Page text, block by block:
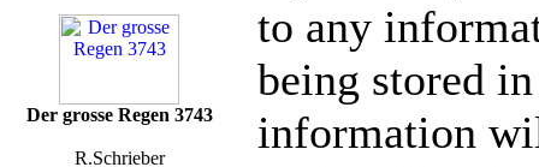
Der grosse Regen 3743
R.Schrieber
to any
being stored
information